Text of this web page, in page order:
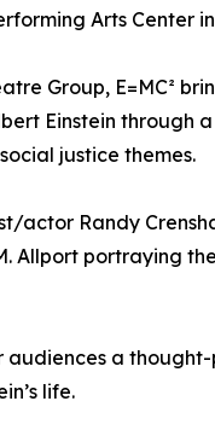
Arts Center
Group, E=MC²
Einstein through
justice themes.
actor Randy
Allport portraying
a
life.